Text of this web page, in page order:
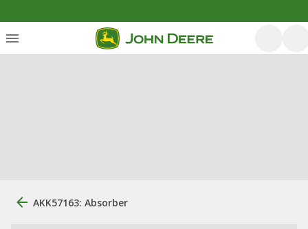
AKK57163: Absorber